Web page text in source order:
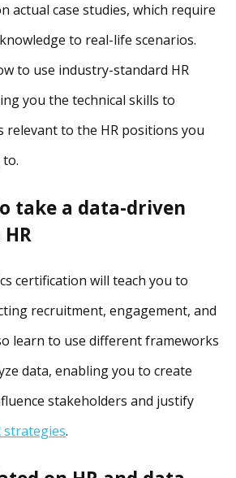
actual case studies, which require
to real-life scenarios.
to use industry-standard HR
you the technical skills to
relevant to the HR positions you
take a data-driven
certification will teach you to
recruitment, engagement, and
learn to use different frameworks
data, enabling you to create
stakeholders and justify
strategies.